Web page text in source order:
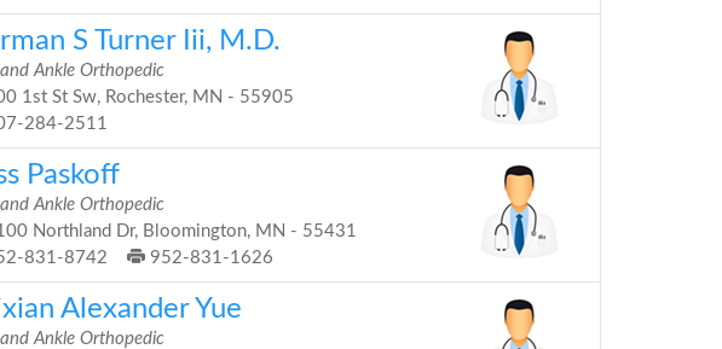
S Turner Iii, M.D.
Ankle Orthopedic
1st St Sw, Rochester, MN - 55905
284-2511
Paskoff
Ankle Orthopedic
Northland Dr, Bloomington, MN - 55431
831-8742
952-831-1626
Alexander Yue
Ankle Orthopedic